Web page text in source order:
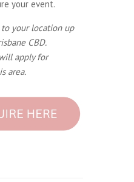
your event.
your location up
CBD.
apply for
area.